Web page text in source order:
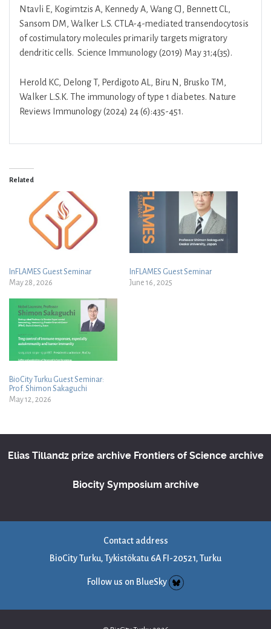
Ntavli E, Kogimtzis A, Kennedy A, Wang CJ, Bennett CL,
Sansom DM, Walker L.S. CTLA-4-mediated transendocytosis
of costimulatory molecules primarily targets migratory
dendritic cells. Science Immunology (2019) May 31;4(35).
Herold KC, Delong T, Perdigoto AL, Biru N, Brusko TM,
Walker L.S.K. The immunology of type 1 diabetes. Nature
Reviews Immunology (2024) 24 (6):435-451.
Related
InFLAMES Guest Seminar
May 28, 2026
InFLAMES Guest Seminar
June 16, 2025
BioCity Turku Guest Seminar:
Prof. Shimon Sakaguchi
May 12, 2026
Elias Tillandz prize archive Frontiers of Science archive
Biocity Symposium archive
Contact address
BioCity Turku, Tykistökatu 6A FI-20521, Turku
Follow us on BlueSky